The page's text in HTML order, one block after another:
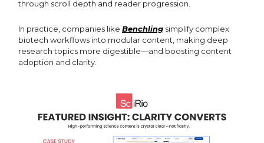
through scroll depth and reader progression.
In practice, companies like Benchling simplify complex
biotech workflows into modular content, making deep
research topics more digestible—and boosting content
adoption and clarity.